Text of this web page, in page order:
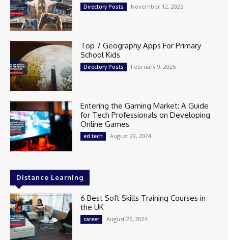
Directory Posts November 12, 2025
Top 7 Geography Apps For Primary
School Kids
Directory Posts February 9, 2025
Entering the Gaming Market: A Guide
for Tech Professionals on Developing
Online Games
ed tech August 29, 2024
Distance Learning
6 Best Soft Skills Training Courses in
the UK
career August 26, 2024